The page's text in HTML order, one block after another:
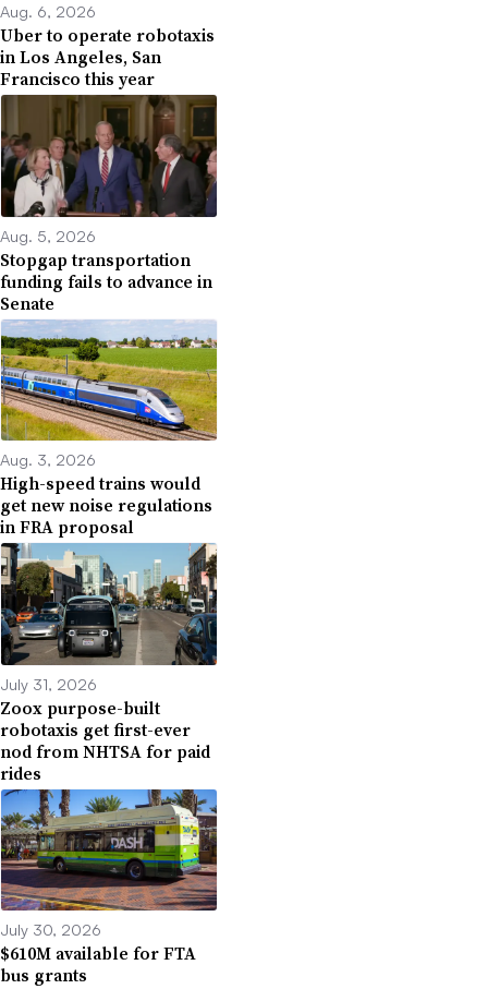
Aug. 6, 2026
Uber to operate robotaxis
in Los Angeles, San
Francisco this year
Aug. 5, 2026
Stopgap transportation
funding fails to advance in
Senate
Aug. 3, 2026
High-speed trains would
get new noise regulations
in FRA proposal
July 31, 2026
Zoox purpose-built
robotaxis get first-ever
nod from NHTSA for paid
rides
July 30, 2026
$610M available for FTA
bus grants